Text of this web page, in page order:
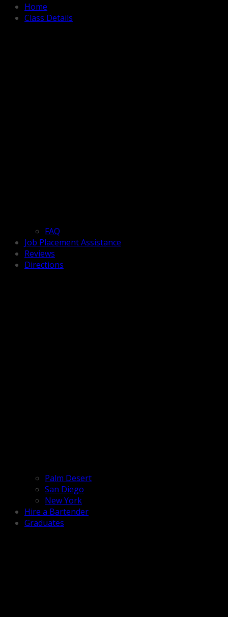
Home
Class Details
FAQ
Job Placement Assistance
Reviews
Directions
Palm Desert
San Diego
New York
Hire a Bartender
Graduates